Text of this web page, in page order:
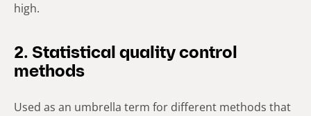
high.
2. Statistical quality control
methods
Used as an umbrella term for different methods that